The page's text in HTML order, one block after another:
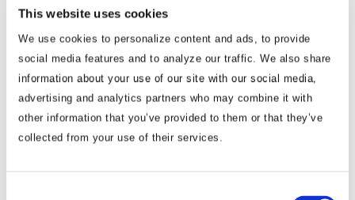
This website uses cookies
We use cookies to personalize content and ads, to provide
social media features and to analyze our traffic. We also share
information about your use of our site with our social media,
advertising and analytics partners who may combine it with
other information that you’ve provided to them or that they’ve
collected from your use of their services.
States. The “strategic stability” emerging from Xi’s
summitry with both Trump and Putin will be tested in the
months ahead. But Beijing’s broader objective is becoming
clearer, not merely to compete with Washington, but to secure
U.S. acceptance of a de facto G2 (Group of Two) order in which